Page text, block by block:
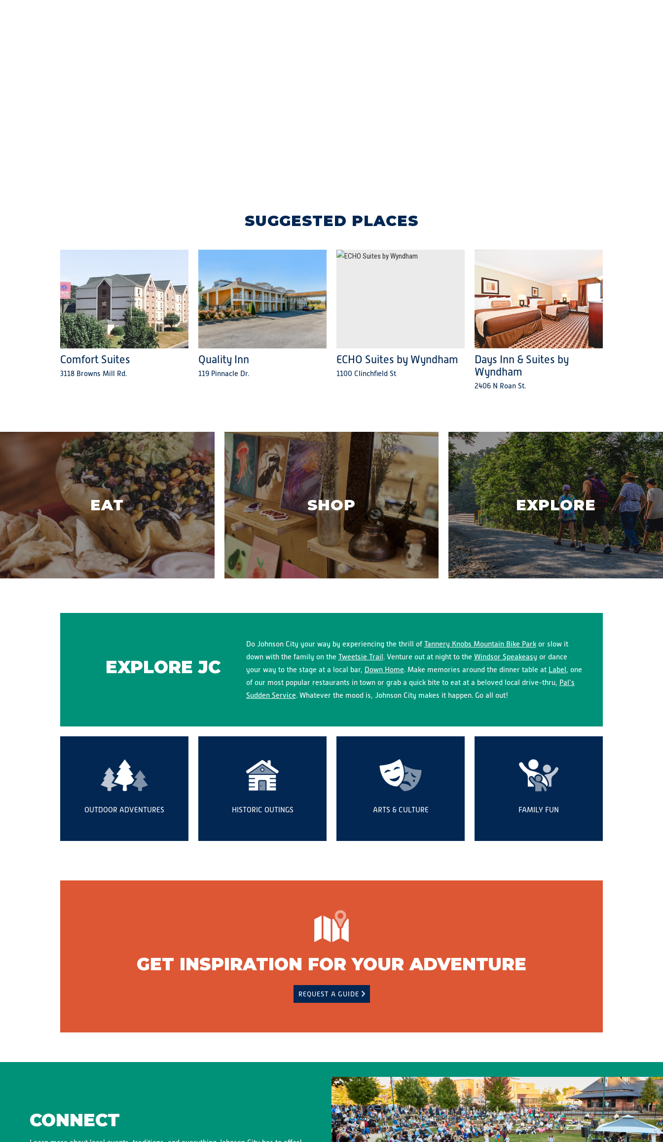
SUGGESTED PLACES
Comfort Suites
3118 Browns Mill Rd.
Quality Inn
119 Pinnacle Dr.
ECHO Suites by Wyndham
1100 Clinchfield St
Days Inn & Suites by
Wyndham
2406 N Roan St.
EAT SHOP EXPLORE
EXPLORE JC
Do Johnson City your way by experiencing the thrill ofTannery Knobs Mountain Bike Parkor slow it
down with the family on the Tweetsie Trail. Venture out at night to the Windsor Speakeasy or dance
your way to the stage at a local bar, Down Home. Make memories around the dinner table at Label, one
of our most popular restaurants in town or grab a quick bite to eat at a beloved local drive-thru, Pal’s
Sudden Service. Whatever the mood is, Johnson City makes it happen. Go all out!
OUTDOOR ADVENTURES HISTORIC OUTINGS ARTS & CULTURE FAMILY FUN
GET INSPIRATION FOR YOUR ADVENTURE
REQUEST A GUIDE
CONNECT